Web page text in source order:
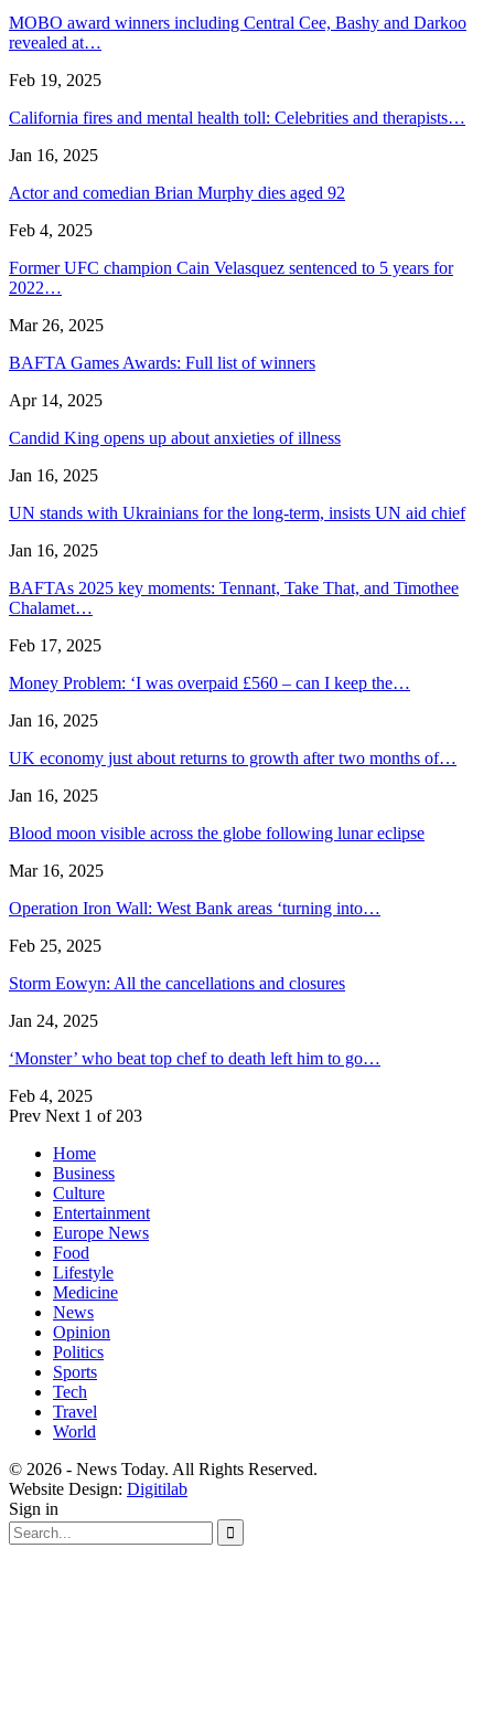
MOBO award winners including Central Cee, Bashy and Darkoo
revealed at…
Feb 19, 2025
California fires and mental health toll: Celebrities and therapists…
Jan 16, 2025
Actor and comedian Brian Murphy dies aged 92
Feb 4, 2025
Former UFC champion Cain Velasquez sentenced to 5 years for
2022…
Mar 26, 2025
BAFTA Games Awards: Full list of winners
Apr 14, 2025
Candid King opens up about anxieties of illness
Jan 16, 2025
UN stands with Ukrainians for the long-term, insists UN aid chief
Jan 16, 2025
BAFTAs 2025 key moments: Tennant, Take That, and Timothee
Chalamet…
Feb 17, 2025
Money Problem: ‘I was overpaid £560 – can I keep the…
Jan 16, 2025
UK economy just about returns to growth after two months of…
Jan 16, 2025
Blood moon visible across the globe following lunar eclipse
Mar 16, 2025
Operation Iron Wall: West Bank areas ‘turning into…
Feb 25, 2025
Storm Eowyn: All the cancellations and closures
Jan 24, 2025
‘Monster’ who beat top chef to death left him to go…
Feb 4, 2025
Prev Next 1 of 203
Home
Business
Culture
Entertainment
Europe News
Food
Lifestyle
Medicine
News
Opinion
Politics
Sports
Tech
Travel
World
© 2026 - News Today. All Rights Reserved.
Website Design: Digitilab
Sign in